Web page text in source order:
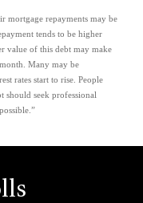
mortgage repayments may be
tends to be higher
value of this debt may make
Many may be
rates start to rise. People
should seek professional